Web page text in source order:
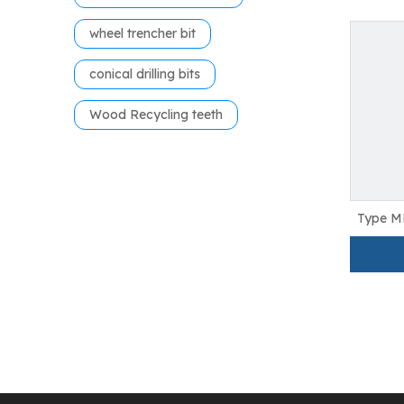
wheel trencher bit
conical drilling bits
Wood Recycling teeth
Type
Teeth